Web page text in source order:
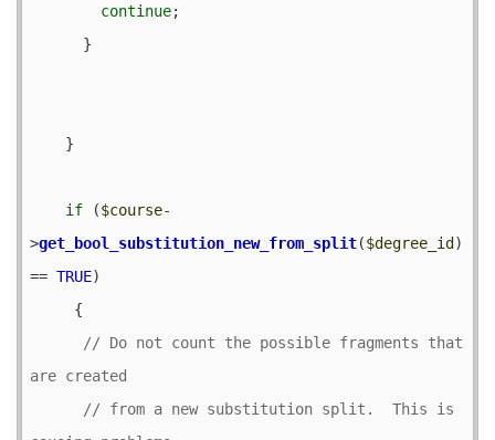
continue;
if ($course-
>get_bool_substitution_new_from_split($degree_id )
== TRUE)
// Do not count the possible fragments that
// from a new substitution split.  This is